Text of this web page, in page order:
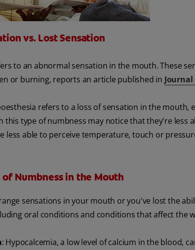
vs. Lost Sensation
to an abnormal sensation in the mouth. These
or burning, reports an article published in
refers to a loss of sensation in the mouth,
this type of numbness may notice that they're less
less able to perceive temperature, touch or
of Numbness in the Mouth
sensations in your mouth or you've lost the
oral conditions and conditions that affect the
: Hypocalcemia, a low level of calcium in the blood,